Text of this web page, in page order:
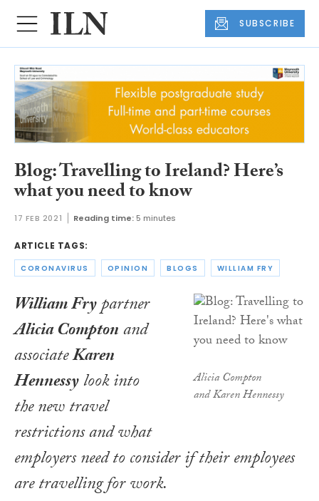
SUBSCRIBE
Blog: Travelling to Ireland? Here’s
what you need to know
17 FEB 2021 Reading time: 5 minutes
ARTICLE TAGS:
CORONAVIRUS OPINION BLOGS WILLIAM FRY
Alicia Compton
and Karen Hennessy
William Frypartner
Alicia Comptonand
associateKaren
Hennessylook into
the new travel
restrictions and what
employers need to consider if their employees
are travelling for work.